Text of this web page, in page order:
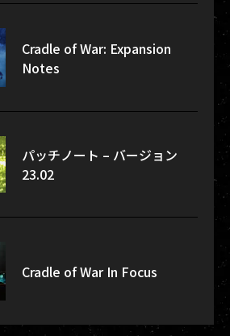
Cradle of War: Expansion
Notes
パッチノート – バージョン
23.02
Cradle of War In Focus